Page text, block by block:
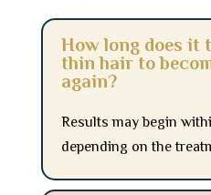
How long does it
thin hair to
again?
Results may begin
depending on the